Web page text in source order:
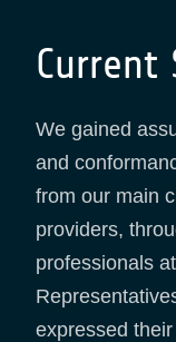
Current
We gained
and
from our main
providers,
professionals
expressed